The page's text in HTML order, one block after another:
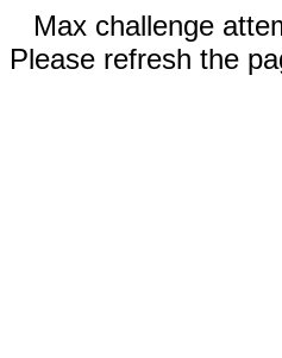
Max challenge
Please refresh the